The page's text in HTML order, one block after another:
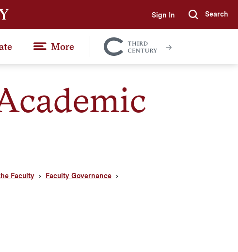
Sign In Submit
Search
More
Colgate
Together
Faculty
Faculty Governance